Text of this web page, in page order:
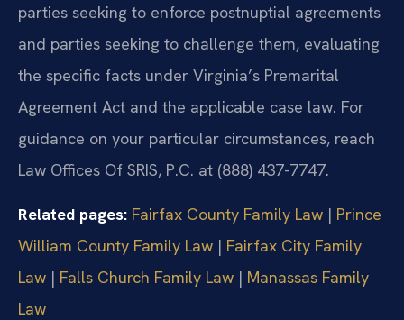
parties seeking to enforce postnuptial agreements
and parties seeking to challenge them, evaluating
the specific facts under Virginia’s Premarital
Agreement Act and the applicable case law. For
guidance on your particular circumstances, reach
Law Offices Of SRIS, P.C. at (888) 437-7747.
Related pages: Fairfax County Family Law | Prince
William County Family Law | Fairfax City Family
Law | Falls Church Family Law | Manassas Family
Law